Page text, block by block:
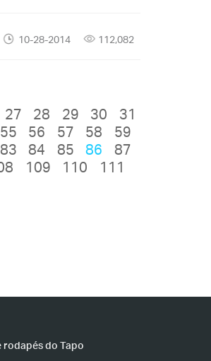
10-28-2014 112,082
27 28 29 30
31
55 56 57 58
59
83 84 85 86
87
109 110
111
rodapés do Tapo